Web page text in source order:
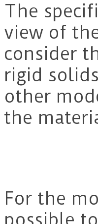
The
view of
consider
rigid
other
the
For the